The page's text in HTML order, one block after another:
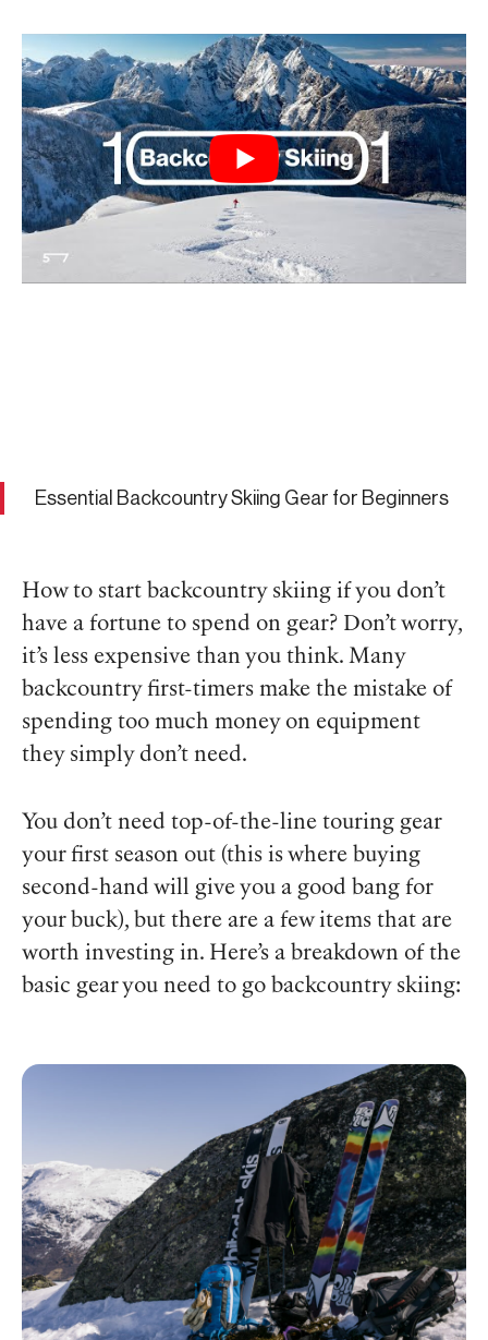
Essential Backcountry Skiing Gear for Beginners
How to start backcountry skiing if you don’t
have a fortune to spend on gear? Don’t worry,
it’s less expensive than you think. Many
backcountry first-timers make the mistake of
spending too much money on equipment
they simply don’t need.
You don’t need top-of-the-line touring gear
your first season out (this is where buying
second-hand will give you a good bang for
your buck), but there are a few items that are
worth investing in. Here’s a breakdown of the
basic gear you need to go backcountry skiing: